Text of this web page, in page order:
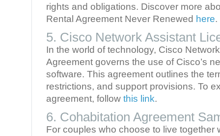
rights and obligations. Discover more
Rental Agreement Never Renewed here.
5. Cisco Network Assistant
In the world of technology, Cisco
Agreement governs the use of Cisco’s
software. This agreement outlines the
restrictions, and support provisions. To
agreement, follow this link.
6. Cohabitation Agreement
For couples who choose to live together